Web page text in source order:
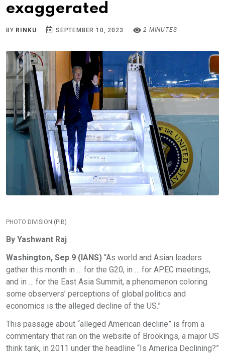
exaggerated
BY RINKU SEPTEMBER 10, 2023 2 MINUTES
PHOTO DIVISION (PIB)
By Yashwant Raj
Washington, Sep 9 (IANS) “As world and Asian leaders
gather this month in … for the G20, in … for APEC meetings,
and in … for the East Asia Summit, a phenomenon coloring
some observers’ perceptions of global politics and
economics is the alleged decline of the US.”
This passage about “alleged American decline” is from a
commentary that ran on the website of Brookings, a major US
think tank, in 2011 under the headline “Is America Declining?”